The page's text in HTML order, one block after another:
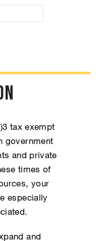
tax exempt
government
and private
times of
your
especially
and